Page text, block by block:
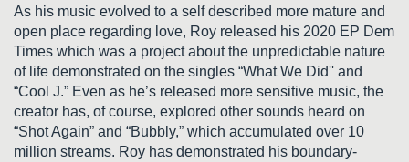
As his music evolved to a self described more mature and
open place regarding love, Roy released his 2020 EP Dem
Times which was a project about the unpredictable nature
of life demonstrated on the singles “What We Did'' and
“Cool J.” Even as he’s released more sensitive music, the
creator has, of course, explored other sounds heard on
“Shot Again” and “Bubbly,” which accumulated over 10
million streams. Roy has demonstrated his boundary-